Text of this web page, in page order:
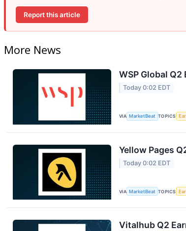
Report this article
More News
WSP Global
Today 0:02 EDT
VIA MarketBeat TOPICS
Yellow Pages
Today 0:02 EDT
VIA MarketBeat TOPICS
Vitalhub Q2